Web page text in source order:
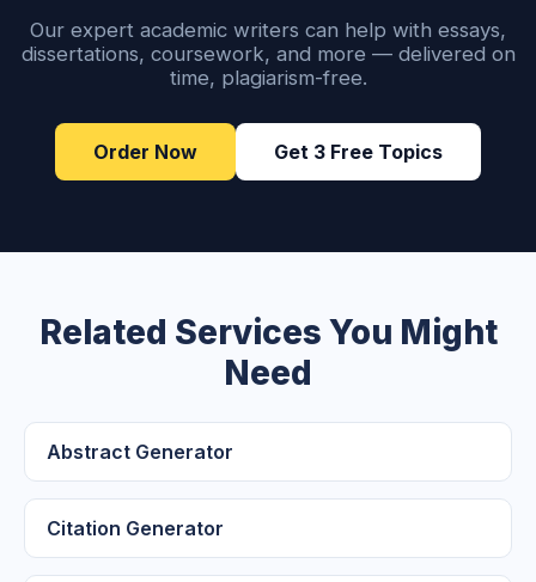
Our expert academic writers can help with essays,
dissertations, coursework, and more — delivered on
time, plagiarism-free.
Order Now Get 3 Free Topics
Related Services You Might
Need
Abstract Generator
Citation Generator